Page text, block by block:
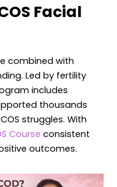
Facial
combined with
Led by fertility
includes
thousands
struggles. With
Course consistent
outcomes.